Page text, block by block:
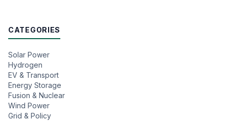
CATEGORIES
Solar Power
Hydrogen
EV & Transport
Energy Storage
Fusion & Nuclear
Wind Power
Grid & Policy